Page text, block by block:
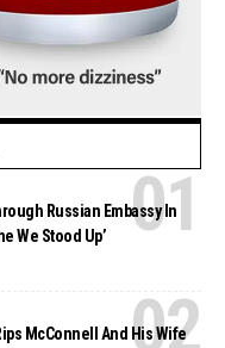
Russian Embassy In
We Stood Up’
McConnell And His Wife